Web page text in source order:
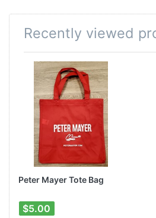
Recently viewed
Peter Mayer Tote Bag
$5.00